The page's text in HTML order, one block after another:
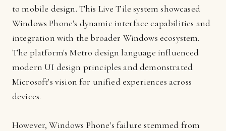
to mobile design. This Live Tile system showcased
Windows Phone's dynamic interface capabilities and
integration with the broader Windows ecosystem.
The platform's Metro design language influenced
modern UI design principles and demonstrated
Microsoft's vision for unified experiences across
devices.
However, Windows Phone's failure stemmed from